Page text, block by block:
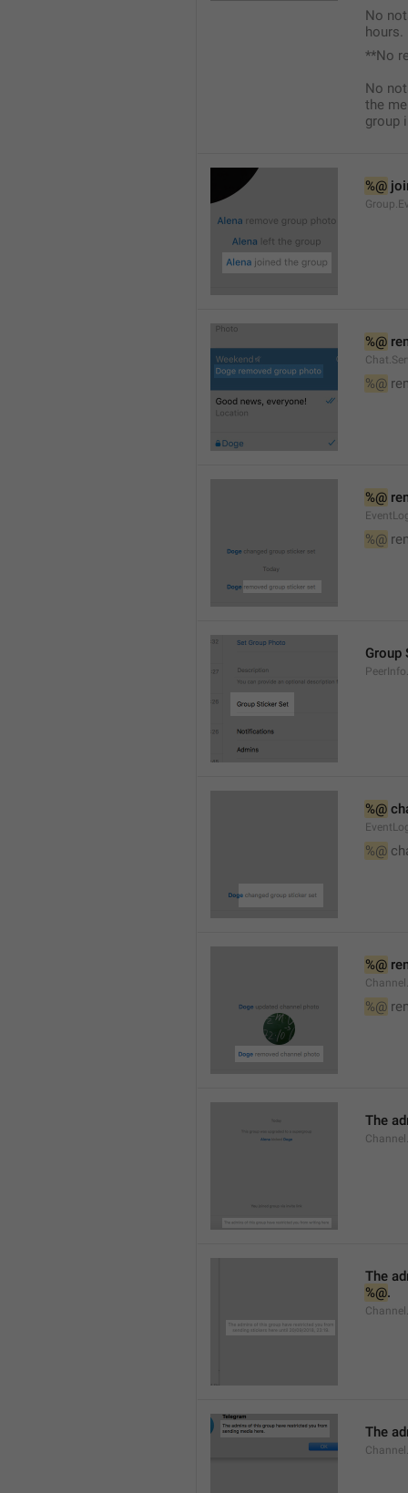
No
hours.
**No
No
the
group
%@
%@
%@
%@
%@
Group
%@
%@
%@
%@
The
%@.
The